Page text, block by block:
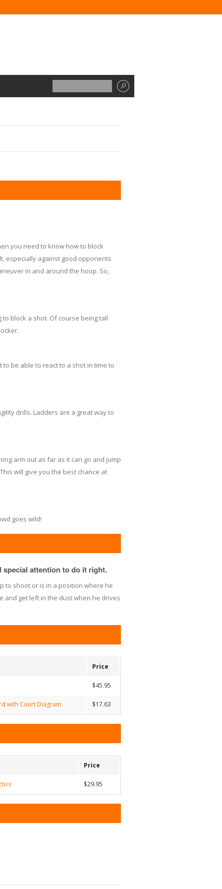
you need to know how to block
especially against good opponents
in and around the hoop. So,
block a shot. Of course being tall
be able to react to a shot in time to
drills. Ladders are a great way to
arm out as far as it can go and jump
will give you the best chance at
goes wild!
special attention to do it right.
to shoot or is in a position where he
and get left in the dust when he drives
Price
$45.95
with Court Diagram $17.63
Price
$29.95